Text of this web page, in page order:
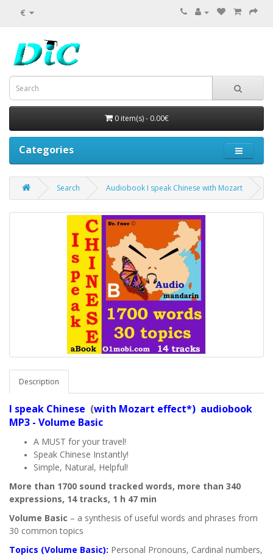
€
0 item(s) - 0.00€
Categories
Search Audiobook I speak Chinese with Mozart
Description
I speak Chinese (with Mozart effect*) audiobook
MP3 - Volume Basic
A MUST for your travel!
Speak Chinese Instantly!
Simple, Natural, Helpful!
More than 1700 sound tracked words, more than 340
expressions, 14 tracks, 1 h 47 min
Volume Basic – a synthesis of useful words and phrases from
30 common topics
Topics (Volume Basic): Personal Pronouns, Cardinal numbers,